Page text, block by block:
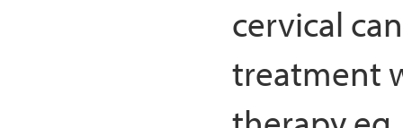
cervical
treatment